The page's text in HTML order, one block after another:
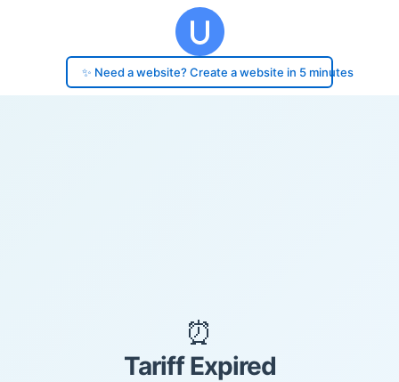
✨ Need a website? Create a website in 5 minutes
⏰
Tariff Expired